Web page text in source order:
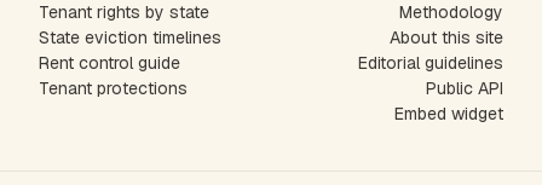
Tenant rights by state
State eviction timelines
Rent control guide
Tenant protections
Methodology
About this site
Editorial guidelines
Public API
Embed widget